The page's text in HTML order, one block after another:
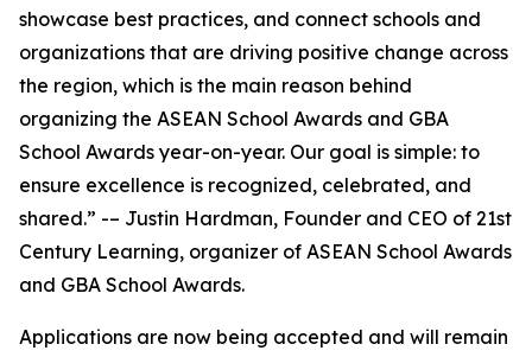
showcase best practices, and connect schools and
organizations that are driving positive change across
the region, which is the main reason behind
organizing the ASEAN School Awards and GBA
School Awards year-on-year. Our goal is simple: to
ensure excellence is recognized, celebrated, and
shared.” -– Justin Hardman, Founder and CEO of 21st
Century Learning, organizer of ASEAN School Awards
and GBA School Awards.
Applications are now being accepted and will remain